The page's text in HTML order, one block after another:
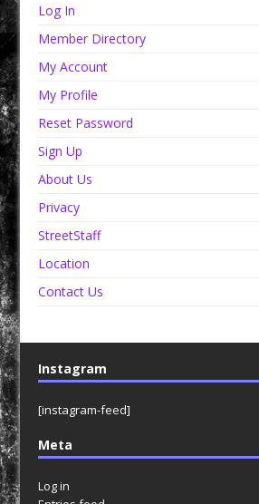
Log In
Member Directory
My Account
My Profile
Reset Password
Sign Up
About Us
Privacy
StreetStaff
Location
Contact Us
Instagram
[instagram-feed]
Meta
Log in